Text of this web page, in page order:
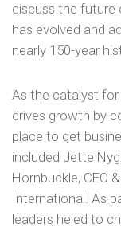
discuss the future
has evolved and
nearly 150-year
As the catalyst for
drives growth by
place to get
included Jette
Hornbuckle, CEO
International. As
leaders heled to